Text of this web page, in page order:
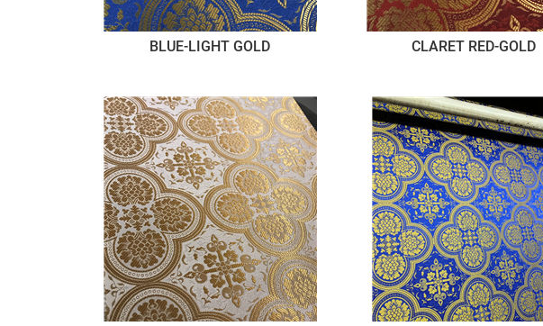
BLUE-LIGHT GOLD CLARET RED-GOLD